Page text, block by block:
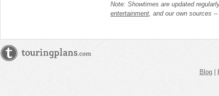
Note: Showtimes are updated
entertainment, and our own sources
Blog